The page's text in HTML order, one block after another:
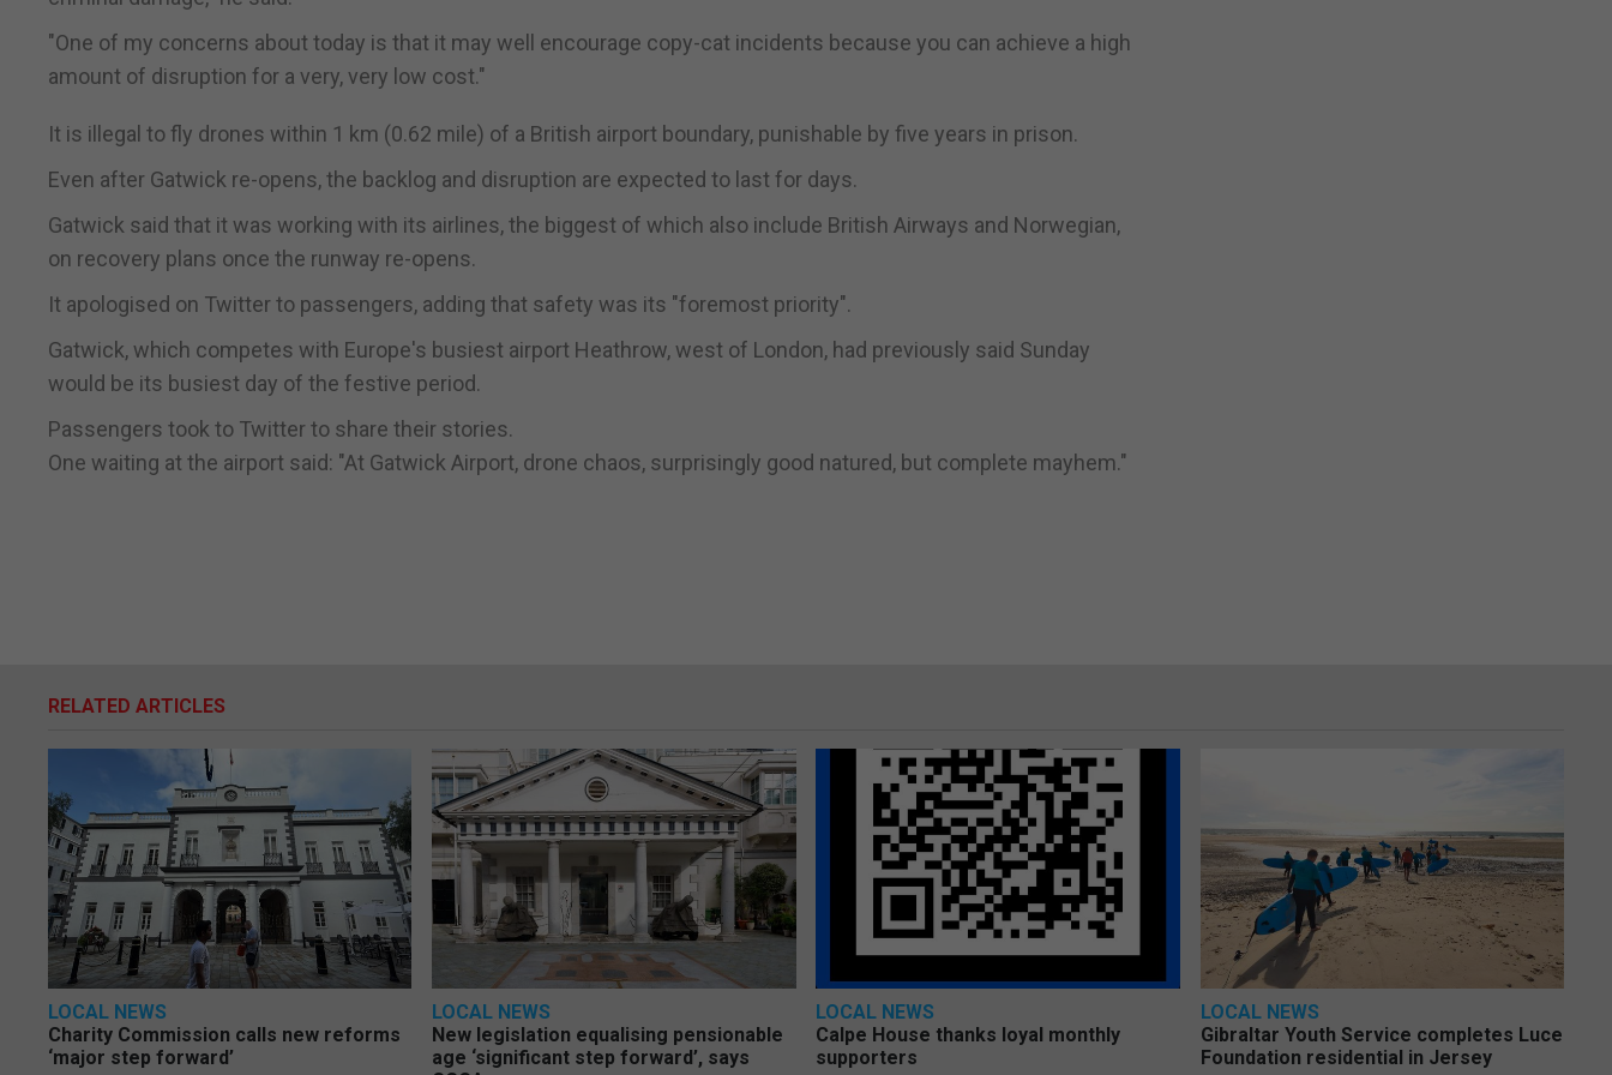
"One of my concerns about today is that it may well encourage copy-cat incidents because you can achieve a high
amount of disruption for a very, very low cost."
It is illegal to fly drones within 1 km (0.62 mile) of a British airport boundary, punishable by five years in prison.
Even after Gatwick re-opens, the backlog and disruption are expected to last for days.
Gatwick said that it was working with its airlines, the biggest of which also include British Airways and Norwegian,
on recovery plans once the runway re-opens.
It apologised on Twitter to passengers, adding that safety was its "foremost priority".
Gatwick, which competes with Europe's busiest airport Heathrow, west of London, had previously said Sunday
would be its busiest day of the festive period.
Passengers took to Twitter to share their stories.
One waiting at the airport said: "At Gatwick Airport, drone chaos, surprisingly good natured, but complete mayhem."
RELATED ARTICLES
LOCAL NEWS
Charity Commission calls new reforms
‘major step forward’
LOCAL NEWS
New legislation equalising pensionable
age ‘significant step forward’, says
LOCAL NEWS
Calpe House thanks loyal monthly
supporters
LOCAL NEWS
Gibraltar Youth Service completes Luce
Foundation residential in Jersey